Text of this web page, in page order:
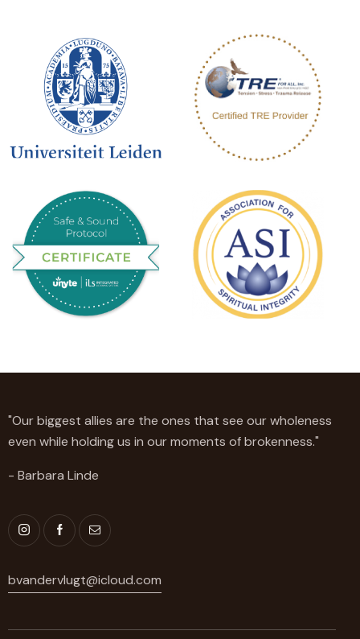
"Our biggest allies are the ones that see our wholeness
even while holding us in our moments of brokenness."
- Barbara Linde
bvandervlugt@icloud.com